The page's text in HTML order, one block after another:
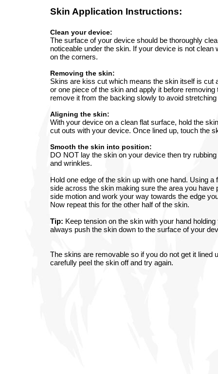
Skin Application Instructions:
Clean your device:
The surface of your device should be thoroughly
noticeable under the skin. If your device is not
on the corners.
Removing the skin:
Skins are kiss cut which means the skin itself is cut
or one piece of the skin and apply it before
remove it from the backing slowly to avoid
Aligning the skin:
With your device on a clean flat surface, hold the
cut outs with your device. Once lined up, touch the
Smooth the skin into position:
DO NOT lay the skin on your device then try
and wrinkles.
Hold one edge of the skin up with one hand. Using
side across the skin making sure the area you have
side motion and work your way towards the edge
Now repeat this for the other half of the skin.
Tip: Keep tension on the skin with your hand
always push the skin down to the surface of your
The skins are removable so if you do not get it lined
carefully peel the skin off and try again.